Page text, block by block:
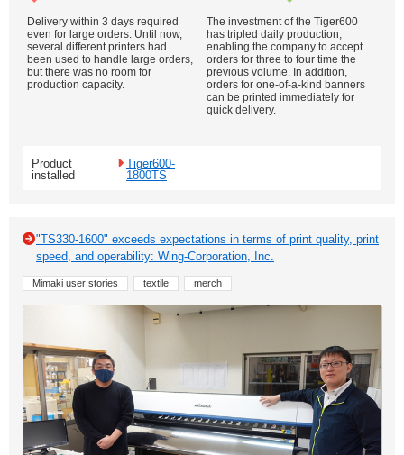
Delivery within 3 days required
even for large orders. Until now,
several different printers had
been used to handle large orders,
but there was no room for
production capacity.
The investment of the Tiger600
has tripled daily production,
enabling the company to accept
orders for three to four time the
previous volume. In addition,
orders for one-of-a-kind banners
can be printed immediately for
quick delivery.
Product
installed
Tiger600-
1800TS
"TS330-1600" exceeds expectations in terms of print quality, print
speed, and operability: Wing-Corporation, Inc.
Mimaki user stories textile merch